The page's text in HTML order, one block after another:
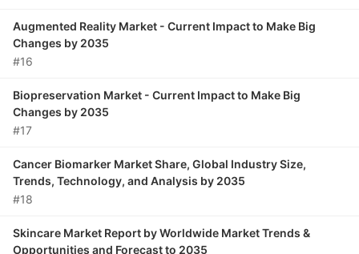
Augmented Reality Market - Current Impact to Make Big
Changes by 2035
#16
Biopreservation Market - Current Impact to Make Big
Changes by 2035
#17
Cancer Biomarker Market Share, Global Industry Size,
Trends, Technology, and Analysis by 2035
#18
Skincare Market Report by Worldwide Market Trends &
Opportunities and Forecast to 2035